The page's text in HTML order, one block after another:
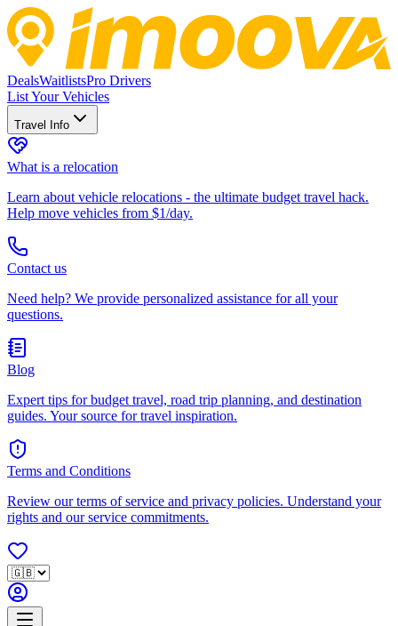
DealsWaitlistsPro Drivers
List Your Vehicles
Travel Info
What is a relocation
Learn about vehicle relocations - the ultimate budget travel hack.
Help move vehicles from $1/day.
Contact us
Need help? We provide personalized assistance for all your
questions.
Blog
Expert tips for budget travel, road trip planning, and destination
guides. Your source for travel inspiration.
Terms and Conditions
Review our terms of service and privacy policies. Understand your
rights and our service commitments.